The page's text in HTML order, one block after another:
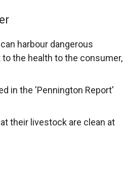
harbour dangerous
the health to the consumer,
in the 'Pennington Report'
their livestock are clean at